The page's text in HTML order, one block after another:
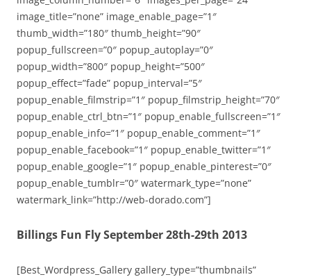
image_title=”none” image_enable_page=”1″
thumb_width=”180″ thumb_height=”90″
popup_fullscreen=”0″ popup_autoplay=”0″
popup_width=”800″ popup_height=”500″
popup_effect=”fade” popup_interval=”5″
popup_enable_filmstrip=”1″ popup_filmstrip_height=”70″
popup_enable_ctrl_btn=”1″ popup_enable_fullscreen=”1″
popup_enable_info=”1″ popup_enable_comment=”1″
popup_enable_facebook=”1″ popup_enable_twitter=”1″
popup_enable_google=”1″ popup_enable_pinterest=”0″
popup_enable_tumblr=”0″ watermark_type=”none”
watermark_link=”http://web-dorado.com”]
Billings Fun Fly September 28th-29th 2013
[Best_Wordpress_Gallery gallery_type=”thumbnails”